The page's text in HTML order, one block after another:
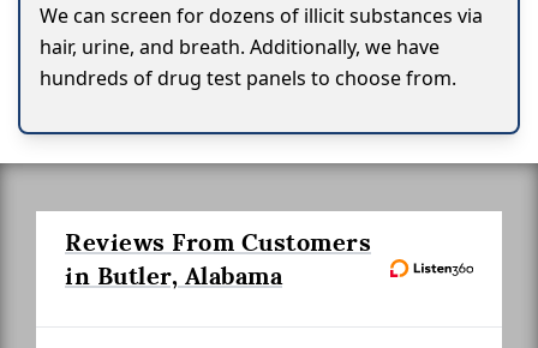
We can screen for dozens of illicit substances via
hair, urine, and breath. Additionally, we have
hundreds of drug test panels to choose from.
Reviews From Customers
in Butler, Alabama